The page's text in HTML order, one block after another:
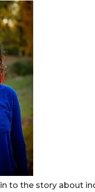
to the story about